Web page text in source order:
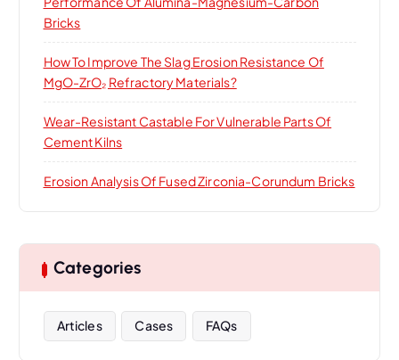
Bricks
How To Improve The Slag Erosion Resistance Of
MgO-ZrO₂ Refractory Materials?
Wear-Resistant Castable For Vulnerable Parts Of
Cement Kilns
Erosion Analysis Of Fused Zirconia-Corundum Bricks
Categories
Articles Cases FAQs